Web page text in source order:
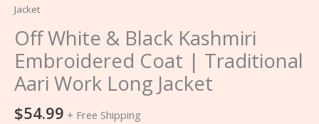
Jacket
Off White & Black Kashmiri
Embroidered Coat | Traditional
Aari Work Long Jacket
$54.99 + Free Shipping